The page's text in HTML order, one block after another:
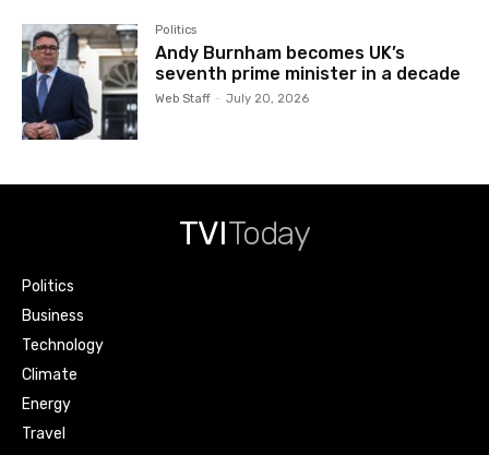
Politics
Andy Burnham becomes UK’s
seventh prime minister in a decade
Web Staff - July 20, 2026
TVIToday
Politics
Business
Technology
Climate
Energy
Travel